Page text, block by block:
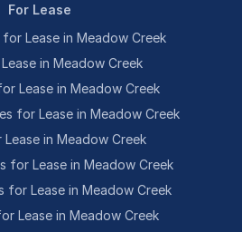
For Lease
Lease in Meadow Creek
in Meadow Creek
Lease in Meadow Creek
for Lease in Meadow Creek
in Meadow Creek
for Lease in Meadow Creek
for Lease in Meadow Creek
Lease in Meadow Creek